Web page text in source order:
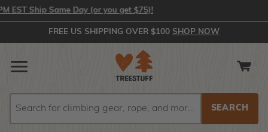
Ship Same Day (or you get $75)!
FREE US SHIPPING OVER $100 SHOP NOW